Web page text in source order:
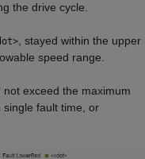
the drive cycle.
, stayed within the upper
speed range.
exceed the maximum
fault time, or